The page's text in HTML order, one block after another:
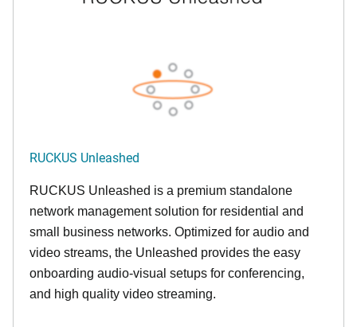
RUCKUS Unleashed
RUCKUS Unleashed is a premium standalone
network management solution for residential and
small business networks. Optimized for audio and
video streams, the Unleashed provides the easy
onboarding audio-visual setups for conferencing,
and high quality video streaming.